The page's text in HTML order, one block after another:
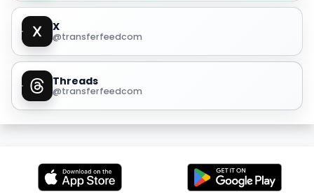
X
@transferfeedcom
Threads
@transferfeedcom